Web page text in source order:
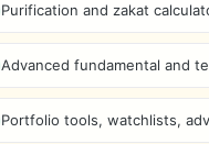
Purification and zakat
Advanced fundamental and
Portfolio tools, watchlists,